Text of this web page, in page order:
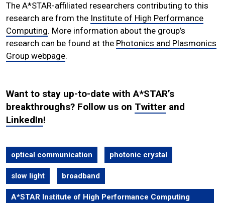
The A*STAR-affiliated researchers contributing to this
research are from the Institute of High Performance
Computing. More information about the group’s
research can be found at the Photonics and Plasmonics
Group webpage.
Want to stay up-to-date with A*STAR’s
breakthroughs? Follow us on Twitter and
LinkedIn!
optical communication photonic crystal
slow light broadband
A*STAR Institute of High Performance Computing